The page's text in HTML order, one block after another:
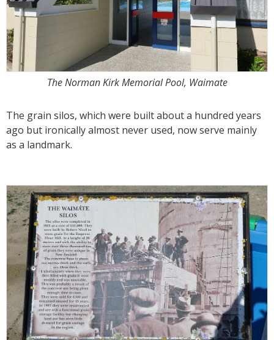
The Norman Kirk Memorial Pool, Waimate
The grain silos, which were built about a hundred years
ago but ironically almost never used, now serve mainly
as a landmark.